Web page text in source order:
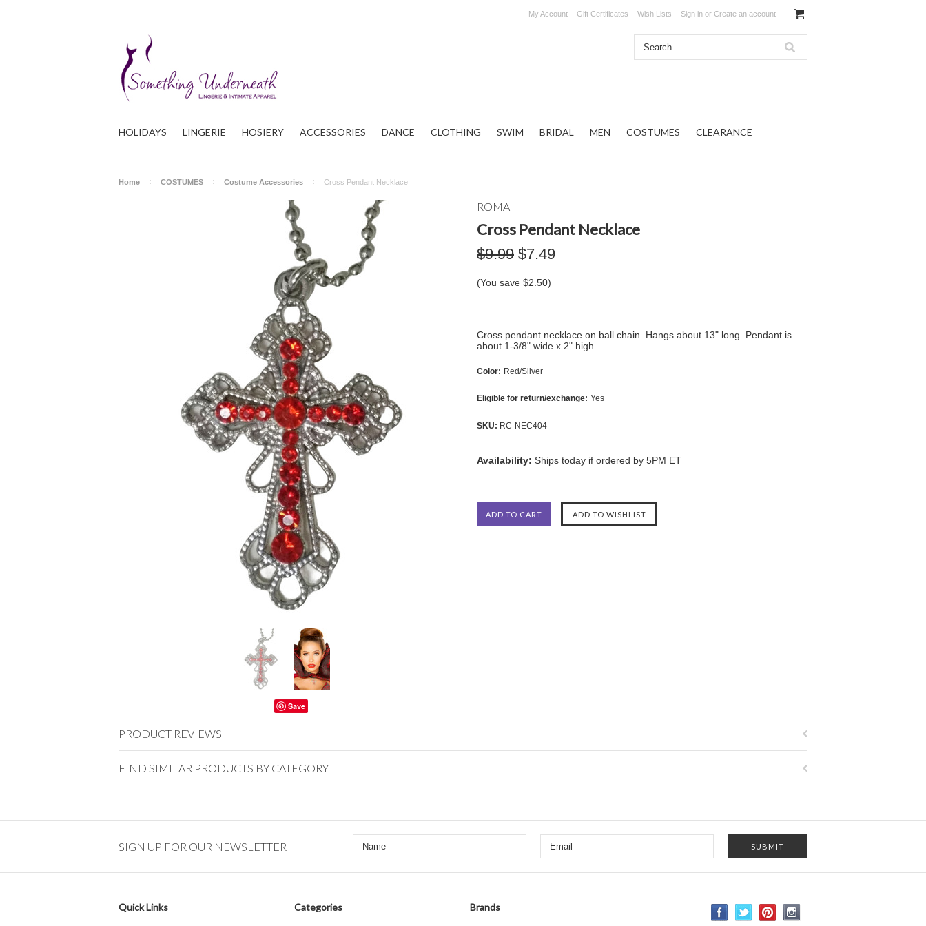
My Account Gift Certificates Wish Lists Sign in or Create an account
HOLIDAYS LINGERIE HOSIERY ACCESSORIES DANCE CLOTHING SWIM BRIDAL MEN COSTUMES CLEARANCE
Home COSTUMES Costume Accessories Cross Pendant Necklace
Save
ROMA
Cross Pendant Necklace
$9.99 $7.49
(You save $2.50)
Cross pendant necklace on ball chain. Hangs about 13" long. Pendant is
about 1-3/8" wide x 2" high.
Color: Red/Silver
Eligible for return/exchange: Yes
SKU: RC-NEC404
Availability: Ships today if ordered by 5PM ET
PRODUCT REVIEWS
FIND SIMILAR PRODUCTS BY CATEGORY
SIGN UP FOR OUR NEWSLETTER
Quick Links Categories Brands